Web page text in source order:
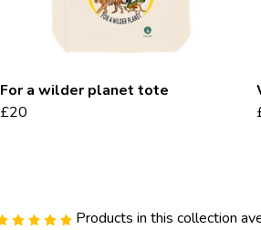
For a wilder planet tote
£20
Products in this collection